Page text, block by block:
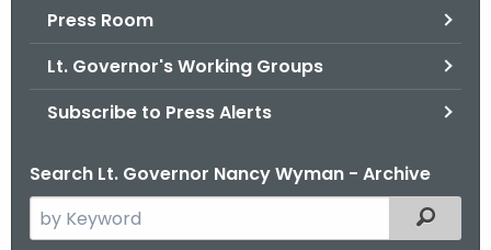
Press Room
Lt. Governor's Working Groups
Subscribe to Press Alerts
Search Lt. Governor Nancy Wyman - Archive
e
Filtered